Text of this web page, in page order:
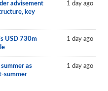
advisement
key
1 day ago
USD 730m
1 day ago
as
summer
1 day ago